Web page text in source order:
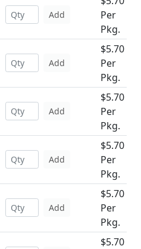
Add
Per
Pkg.
Add
$5.70
Per
Pkg.
Add
$5.70
Per
Pkg.
Add
$5.70
Per
Pkg.
Add
$5.70
Per
Pkg.
$5.70